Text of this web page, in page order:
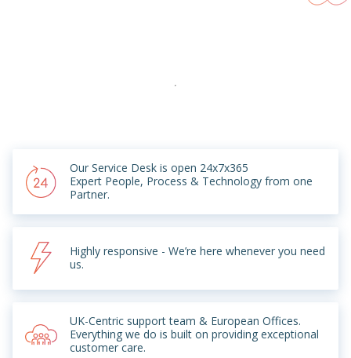
Our Service Desk is open 24x7x365
Expert People, Process & Technology from one
Partner.
Highly responsive - We’re here whenever you need
us.
UK-Centric support team & European Offices.
Everything we do is built on providing exceptional
customer care.